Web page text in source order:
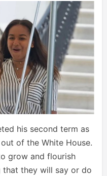
his second term as
of the White House.
grow and flourish
they will say or do